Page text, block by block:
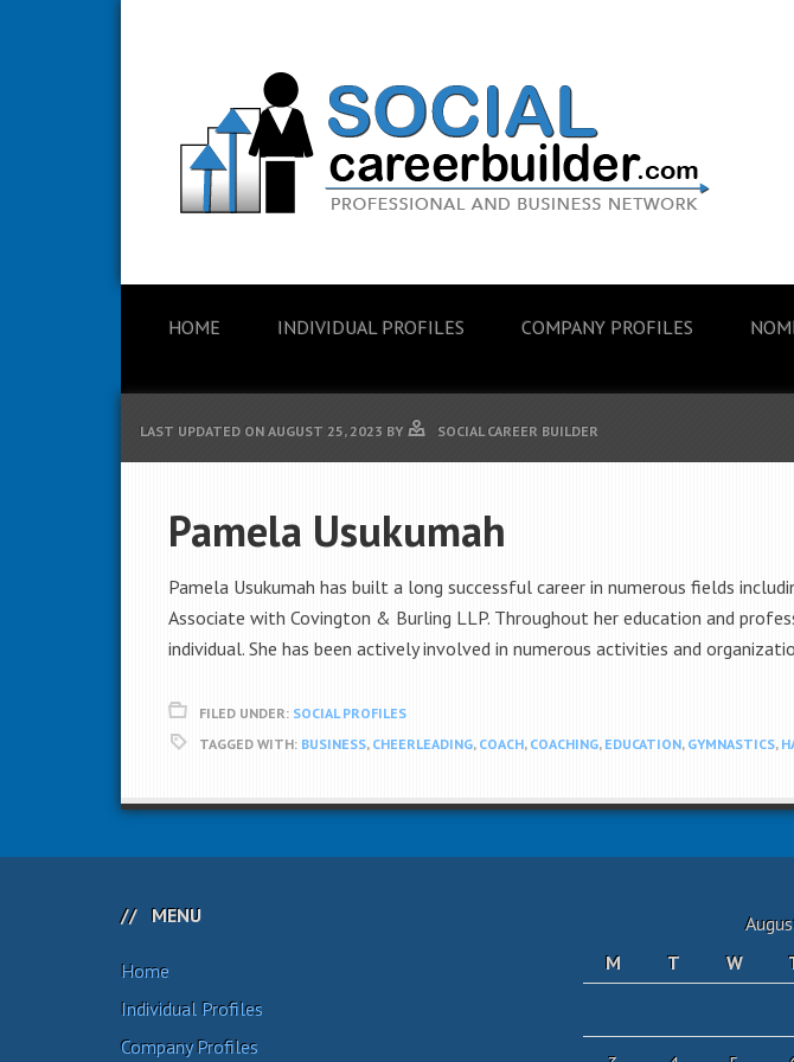
HOME INDIVIDUAL PROFILES COMPANY PROFILES
LAST UPDATED ON AUGUST 25, 2023 BY SOCIAL CAREER BUILDER
Pamela Usukumah
Pamela Usukumah has built a long successful career in numerous fields
Associate with Covington & Burling LLP. Throughout her education and
individual. She has been actively involved in numerous activities and
FILED UNDER: SOCIAL PROFILES
TAGGED WITH: BUSINESS, CHEERLEADING, COACH, COACHING, EDUCATION, GYMNASTICS,
MENU
Home
Individual Profiles
Company Profiles
M
T W